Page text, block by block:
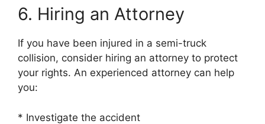
6. Hiring an Attorney
If you have been injured in a semi-truck
collision, consider hiring an attorney to protect
your rights. An experienced attorney can help
you:
* Investigate the accident